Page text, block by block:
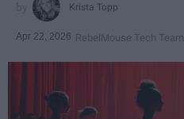
Krista Topp
Apr 22, 2026 RebelMouse Tech Team